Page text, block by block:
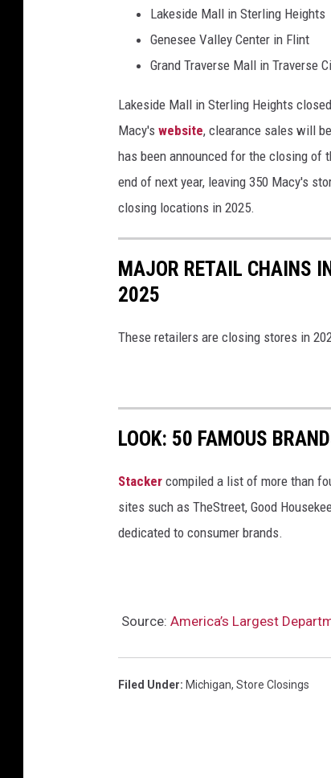
Lakeside Mall in Sterling Heights
Genesee Valley Center in Flint
Grand Traverse Mall in Traverse
Lakeside Mall in Sterling Heights closed
Macy's website, clearance sales will
has been announced for the closing of
end of next year, leaving 350 Macy's
closing locations in 2025.
MAJOR RETAIL CHAINS
2025
These retailers are closing stores in
LOOK: 50 FAMOUS
Stacker compiled a list of more than
sites such as TheStreet, Good
dedicated to consumer brands.
Source: America’s Largest
Filed Under: Michigan, Store Closings